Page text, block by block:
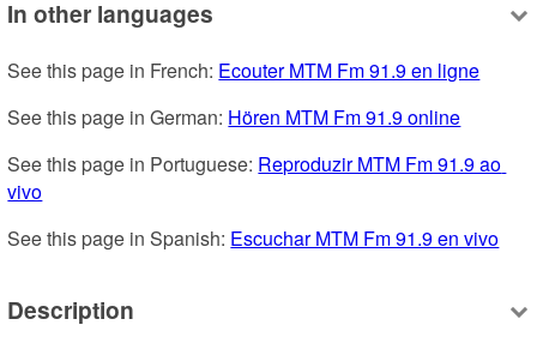
In other languages
See this page in French: Ecouter MTM Fm 91.9 en ligne
See this page in German: Hören MTM Fm 91.9 online
See this page in Portuguese: Reproduzir MTM Fm 91.9 ao
vivo
See this page in Spanish: Escuchar MTM Fm 91.9 en vivo
Description